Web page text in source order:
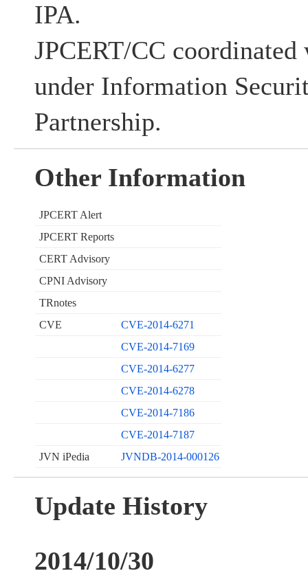
IPA.
JPCERT/CC
under Information
Partnership.
Other Information
JPCERT Alert
JPCERT Reports
CERT Advisory
CPNI Advisory
TRnotes
CVE
CVE-2014-6271
CVE-2014-7169
CVE-2014-6277
CVE-2014-6278
CVE-2014-7186
CVE-2014-7187
JVN iPedia
JVNDB-2014-000126
Update History
2014/10/30